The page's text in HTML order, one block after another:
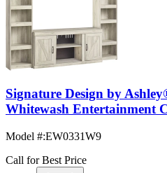
Signature Design by
Whitewash Entertainment
Model #:EW0331W9
Call for Best Price